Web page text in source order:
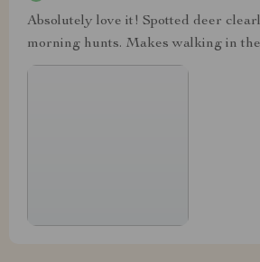
Absolutely love it! Spotted deer
morning hunts. Makes walking in